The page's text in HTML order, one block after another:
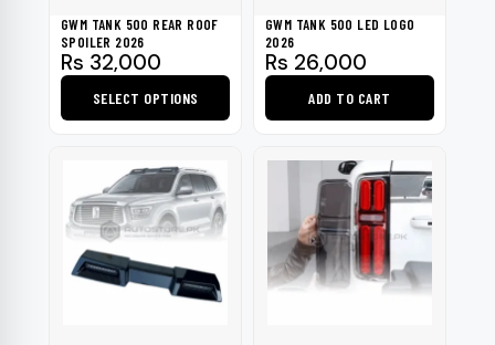
chosen
on
product
GWM TANK 500 REAR ROOF
SPOILER 2026
Rs 32,000
SELECT OPTIONS
multiple
variants.
The
options
GWM TANK 500 LED LOGO
2026
Rs 26,000
ADD TO CART